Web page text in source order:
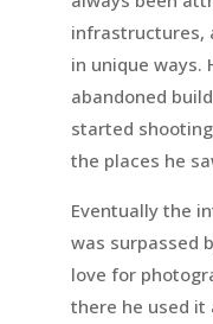
infrastructures,
in unique ways.
abandoned
started
the places he
Eventually the
was surpassed
love for
there he used